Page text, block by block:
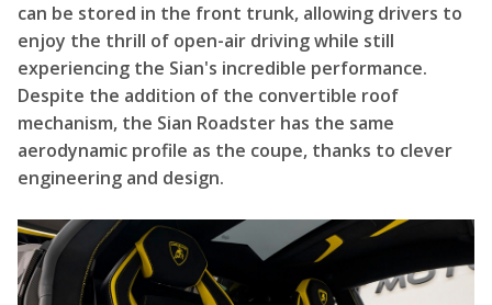
can be stored in the front trunk, allowing drivers to
enjoy the thrill of open-air driving while still
experiencing the Sian's incredible performance.
Despite the addition of the convertible roof
mechanism, the Sian Roadster has the same
aerodynamic profile as the coupe, thanks to clever
engineering and design.